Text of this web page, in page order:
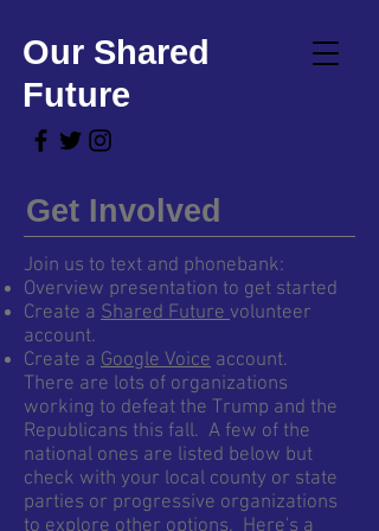
Our Shared
Future
Get Involved
Join us to text and phonebank:
Overview presentation to get started
Create a Shared Futurevolunteer
account.
Create a Google Voice account.
There are lots of organizations
working to defeat the Trump and the
Republicans this fall. A few of the
national ones are listed below but
check with your local county or state
parties or progressive organizations
to explore other options. Here's a